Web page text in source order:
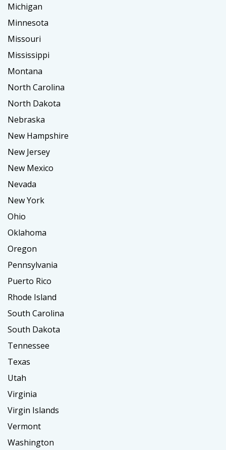
Michigan
Minnesota
Missouri
Mississippi
Montana
North Carolina
North Dakota
Nebraska
New Hampshire
New Jersey
New Mexico
Nevada
New York
Ohio
Oklahoma
Oregon
Pennsylvania
Puerto Rico
Rhode Island
South Carolina
South Dakota
Tennessee
Texas
Utah
Virginia
Virgin Islands
Vermont
Washington